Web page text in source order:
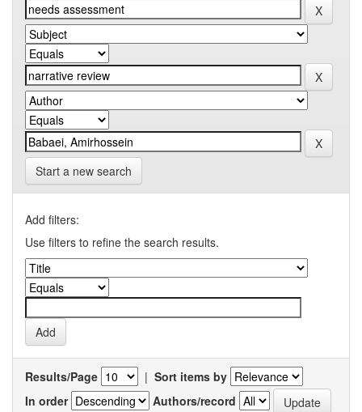
Start a new search
Add filters:
Use filters to refine the search results.
Results/Page | Sort items by
In order
Authors/record